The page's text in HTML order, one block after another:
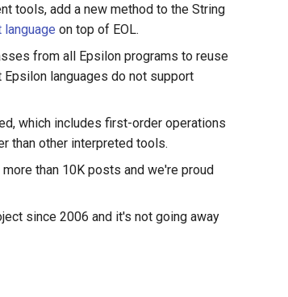
tools, add a new method to the String
language on top of EOL.
from all Epsilon programs to reuse
languages do not support
which includes first-order operations
than other interpreted tools.
than 10K posts and we're proud
since 2006 and it's not going away